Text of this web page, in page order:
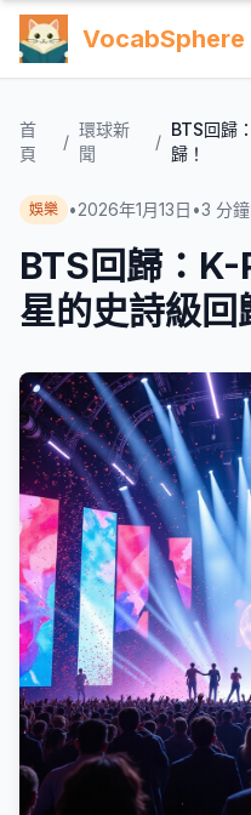
VocabSphere
首
頁
/
環球新
聞
/
BTS回歸
歸！
娛樂 •2026年1月13日 •3 分
BTS回歸：
星的史詩級回